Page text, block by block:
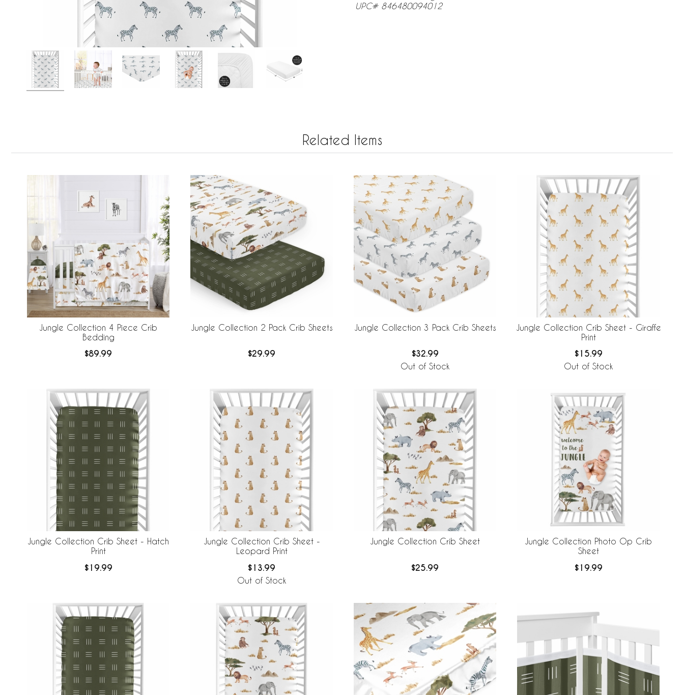
UPC# 846480094012
Related Items
Jungle Collection 4 Piece Crib
Bedding
$89.99
Jungle Collection 2 Pack Crib Sheets
$29.99
Jungle Collection 3 Pack Crib Sheets
$32.99
Out of Stock
Jungle Collection Crib Sheet - Giraffe
Print
$15.99
Out of Stock
Jungle Collection Crib Sheet - Hatch
Print
$19.99
Jungle Collection Crib Sheet -
Leopard Print
$13.99
Out of Stock
Jungle Collection Crib Sheet
$25.99
Jungle Collection Photo Op Crib
Sheet
$19.99